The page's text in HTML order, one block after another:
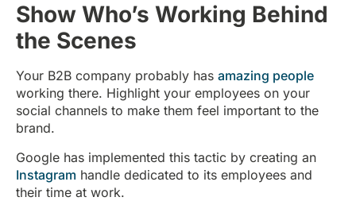
Show Who’s Working Behind
the Scenes
Your B2B company probably has amazing people
working there. Highlight your employees on your
social channels to make them feel important to the
brand.
Google has implemented this tactic by creating an
Instagram handle dedicated to its employees and
their time at work.